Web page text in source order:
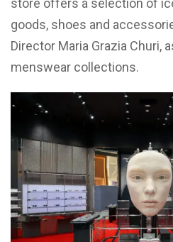
store offers a selection of
goods, shoes and
Director Maria Grazia Churi,
menswear collections.